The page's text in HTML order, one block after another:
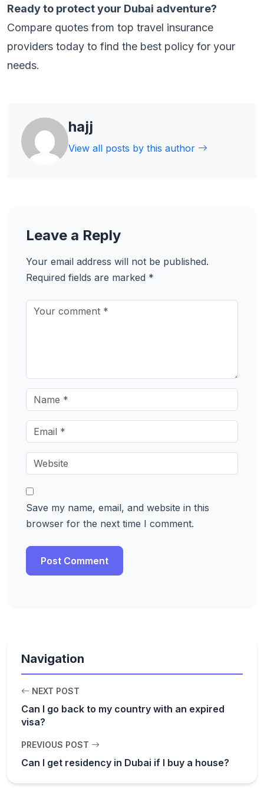
Ready to protect your Dubai adventure?
Compare quotes from top travel insurance
providers today to find the best policy for your
needs.
hajj
View all posts by this author
Leave a Reply
Your email address will not be published.
Required fields are marked *
Save my name, email, and website in this
browser for the next time I comment.
Navigation
NEXT POST
Can I go back to my country with an expired
visa?
PREVIOUS POST
Can I get residency in Dubai if I buy a house?